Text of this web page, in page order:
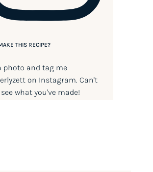
THIS RECIPE?
photo and tag me
on Instagram. Can't
what you've made!